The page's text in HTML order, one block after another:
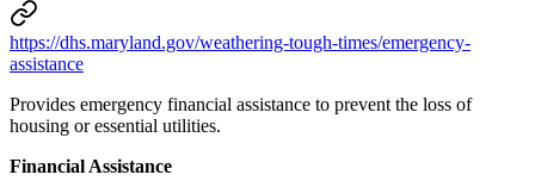
https://dhs.maryland.gov/weathering-tough-times/emergency-
assistance
Provides emergency financial assistance to prevent the loss of
housing or essential utilities.
Financial Assistance